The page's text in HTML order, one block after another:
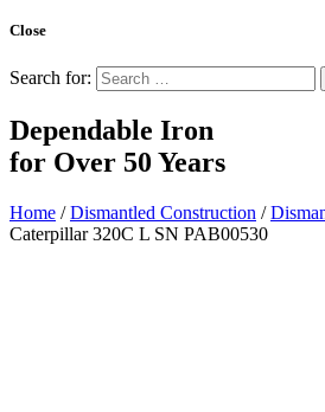
Close
Search for:
Dependable Iron
for Over 50 Years
Home /Dismantled Construction /
Caterpillar 320C L SN PAB00530